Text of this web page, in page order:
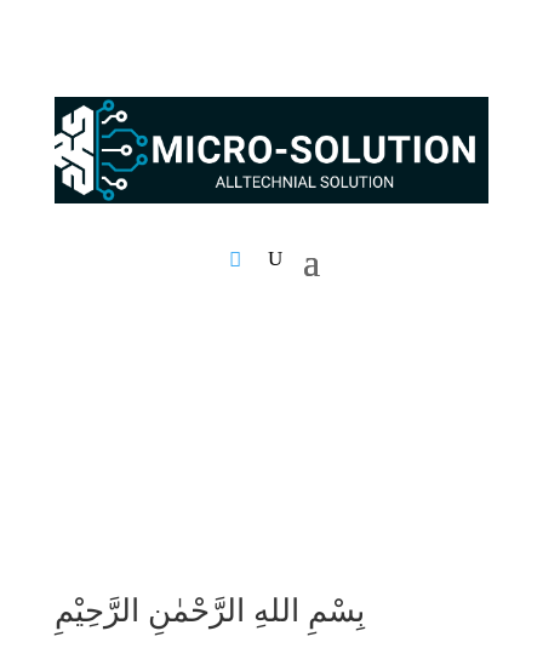
بِسْمِ اللهِ الرَّحْمٰنِ الرَّحِيْمِ